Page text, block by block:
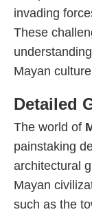
invading
These
Mayan
Detailed
The world of
painstaking
architectural
Mayan
such as the